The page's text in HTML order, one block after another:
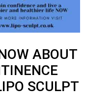
ABOUT
SCULPT